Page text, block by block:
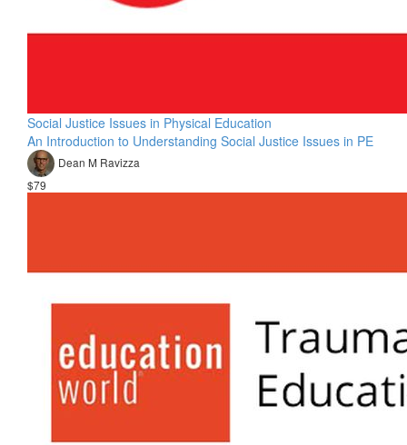
Social Justice Issues in Physical Education
An Introduction to Understanding Social Justice Issues in PE
Dean M Ravizza
$79